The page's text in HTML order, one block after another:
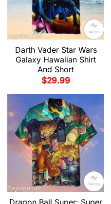
Darth Vader Star Wars
Galaxy Hawaiian Shirt
And Short
$29.99
Dragon Ball Super: Super